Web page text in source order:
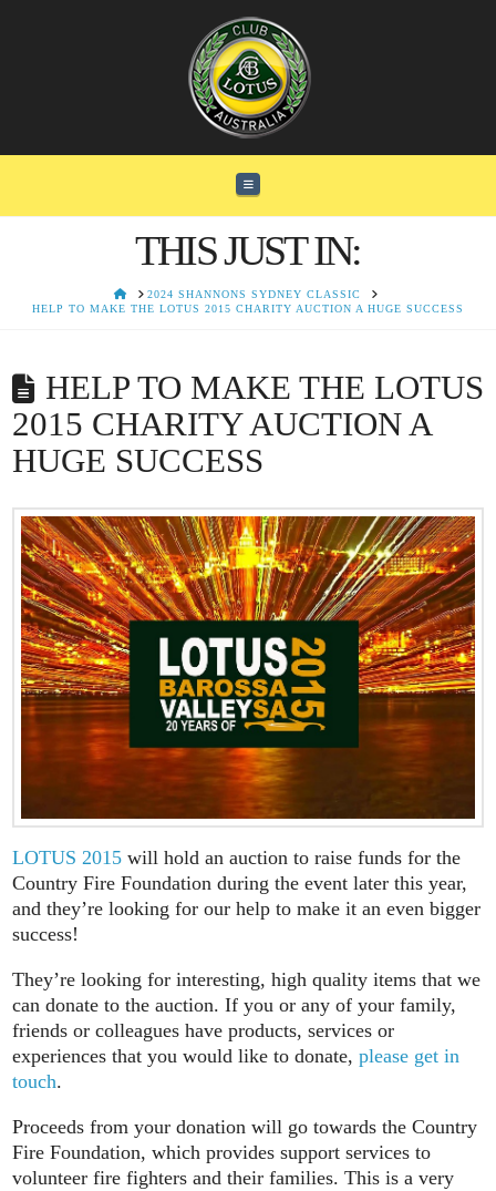
Navigation
THIS JUST IN:
HOME2024 SHANNONS SYDNEY CLASSIC
HELP TO MAKE THE LOTUS 2015 CHARITY AUCTION A HUGE SUCCESS
HELP TO MAKE THE LOTUS
2015 CHARITY AUCTION A
HUGE SUCCESS
LOTUS 2015 will hold an auction to raise funds for the
Country Fire Foundation during the event later this year,
and they’re looking for our help to make it an even bigger
success!
They’re looking for interesting, high quality items that we
can donate to the auction. If you or any of your family,
friends or colleagues have products, services or
experiences that you would like to donate,please get in
touch.
Proceeds from your donation will go towards the Country
Fire Foundation, which provides support services to
volunteer fire fighters and their families. This is a very